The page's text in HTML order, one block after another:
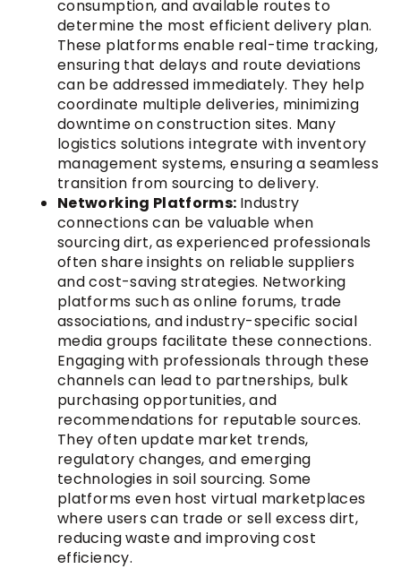
consumption, and available routes to
determine the most efficient delivery plan.
These platforms enable real-time tracking,
ensuring that delays and route deviations
can be addressed immediately. They help
coordinate multiple deliveries, minimizing
downtime on construction sites. Many
logistics solutions integrate with inventory
management systems, ensuring a seamless
transition from sourcing to delivery.
Networking Platforms: Industry
connections can be valuable when
sourcing dirt, as experienced professionals
often share insights on reliable suppliers
and cost-saving strategies. Networking
platforms such as online forums, trade
associations, and industry-specific social
media groups facilitate these connections.
Engaging with professionals through these
channels can lead to partnerships, bulk
purchasing opportunities, and
recommendations for reputable sources.
They often update market trends,
regulatory changes, and emerging
technologies in soil sourcing. Some
platforms even host virtual marketplaces
where users can trade or sell excess dirt,
reducing waste and improving cost
efficiency.